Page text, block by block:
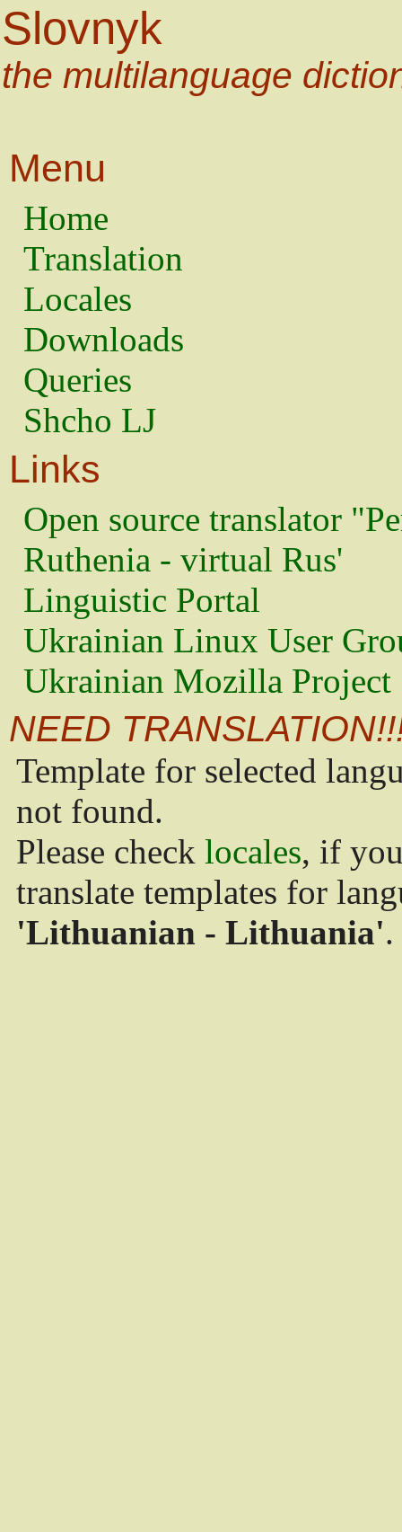
Slovnyk
the multilanguage
Menu
Home
Translation
Locales
Downloads
Queries
Shcho LJ
Links
Open source translator
Ruthenia - virtual Rus'
Linguistic Portal
Ukrainian Linux User
Ukrainian Mozilla Project
NEED
Template for selected
not found.
Please check locales, if
translate templates for
'Lithuanian - Lithuania'.